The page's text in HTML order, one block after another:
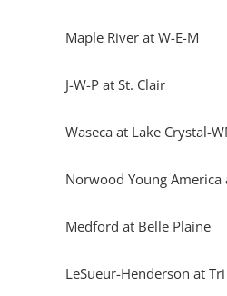
Maple River at W-E-M
J-W-P at St. Clair
Waseca at Lake Crystal-
Norwood Young America
Medford at Belle Plaine
LeSueur-Henderson at